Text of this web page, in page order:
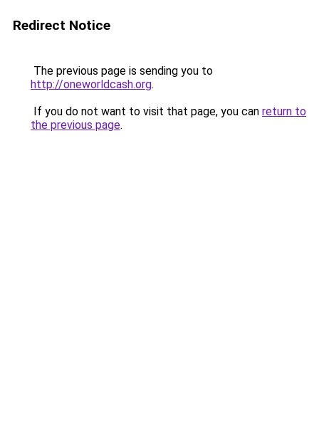
Redirect Notice
The previous page is sending you to
http://oneworldcash.org.
If you do not want to visit that page, you can return to
the previous page.